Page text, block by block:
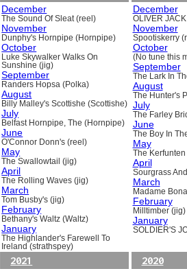
December
The Sound Of Sleat (reel)
November
Dunphy's Hornpipe (Hornpipe)
October
Luke Skywalker Walks On
Sunshine (jig)
September
Randers Hopsa (Polka)
August
Billy Malley's Scottishe (Scottishe)
July
Belfast Hornpipe, The (Hornpipe)
June
O'Connor Donn's (reel)
May
The Swallowtail (jig)
April
The Rolling Waves (jig)
March
Tom Busby's (jig)
February
Bethany's Waltz (Waltz)
January
The Highlander's Farewell To
Ireland (strathspey)
December
OLIVER
November
Spootiskerry
October
(No tune this
September
The Lark In
August
The Hunter's
July
The Farley
June
The Boy In
May
The Kerfunten
April
Sourgrass
March
Madame
February
Milltimber (jig)
January
SOLDIER'S
2021 2020